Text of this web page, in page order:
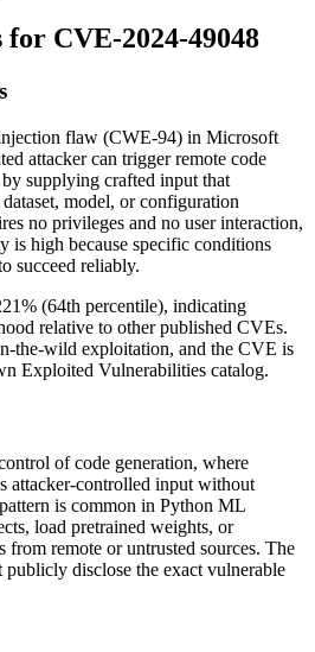
CVE-2024-49048
flaw (CWE-94) in Microsoft
attacker can trigger remote code
supplying crafted input that
model, or configuration
no privileges and no user interaction,
is high because specific conditions
succeed reliably.
(64th percentile), indicating
relative to other published CVEs.
the-wild exploitation, and the CVE is
Exploited Vulnerabilities catalog.
of code generation, where
attacker-controlled input without
is common in Python ML
load pretrained weights, or
remote or untrusted sources. The
disclose the exact vulnerable